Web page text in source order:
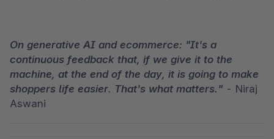
On generative AI and ecommerce: "It's a
continuous feedback that, if we give it to the
machine, at the end of the day, it is going to make
shoppers life easier. That's what matters." - Niraj
Aswani